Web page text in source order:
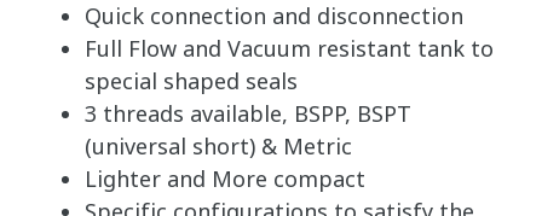
Quick connection and disconnection
Full Flow and Vacuum resistant tank to
special shaped seals
3 threads available, BSPP, BSPT
(universal short) & Metric
Lighter and More compact